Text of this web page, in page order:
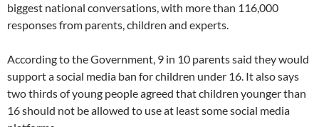
biggest national conversations, with more than 116,000
responses from parents, children and experts.
According to the Government, 9 in 10 parents said they would
support a social media ban for children under 16. It also says
two thirds of young people agreed that children younger than
16 should not be allowed to use at least some social media